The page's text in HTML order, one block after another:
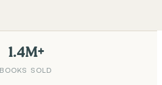
1.4M+
BOOKS SOLD